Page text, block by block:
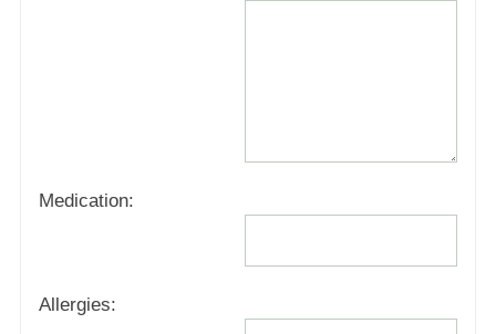
Medication:
Allergies: